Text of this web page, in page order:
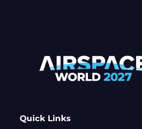
Quick Links